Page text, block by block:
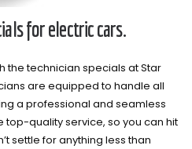
for electric cars.
the technician specials at Star
are equipped to handle all
a professional and seamless
top-quality service, so you can hit
settle for anything less than